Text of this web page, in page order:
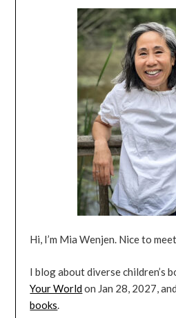
Hi, I’m Mia Wenjen. Nice to
I blog about diverse children’s
Your Worldon Jan 28, 2027,
books